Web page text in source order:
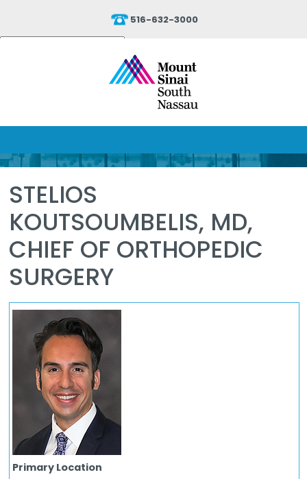
516-632-3000
Translate
STELIOS
KOUTSOUMBELIS, MD,
CHIEF OF ORTHOPEDIC
SURGERY
Primary Location